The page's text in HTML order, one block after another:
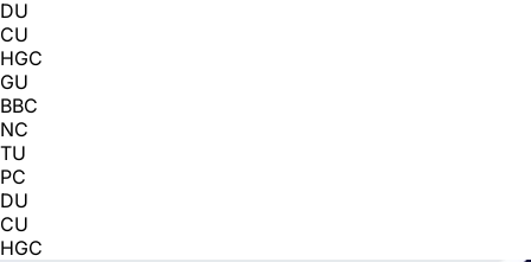
DU
CU
HGC
GU
BBC
NC
TU
PC
DU
CU
HGC